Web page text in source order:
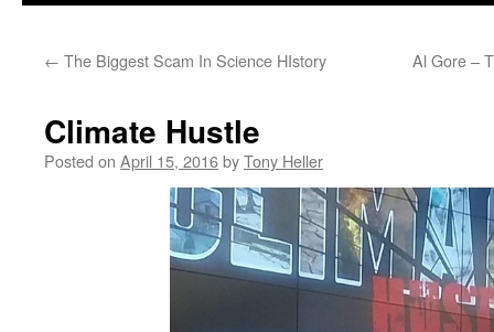
← The Biggest Scam In Science HIstory Al Gore –
Climate Hustle
Posted on April 15, 2016byTony Heller